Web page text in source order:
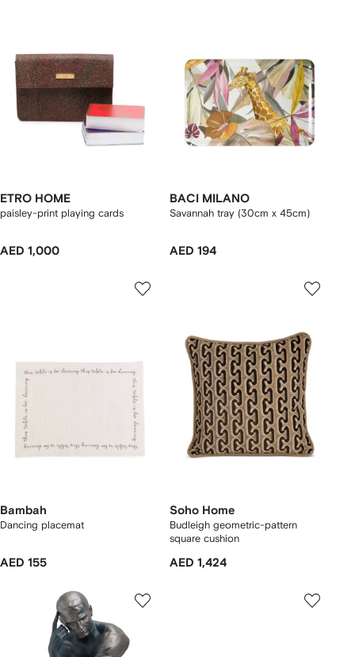
ETRO HOME
paisley-print playing cards
AED 1,000
BACI MILANO
Savannah tray (30cm x 45cm)
AED 194
Bambah
Dancing placemat
AED 155
Soho Home
Budleigh geometric-pattern
square cushion
AED 1,424